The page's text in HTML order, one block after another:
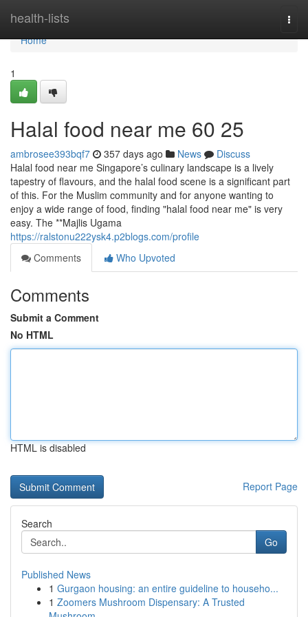
health-lists
Home
Home
1
Halal food near me​ 60 25
ambrosee393bqf7 357 days ago News
Discuss
Halal food near me Singapore’s culinary landscape is a lively
tapestry of flavours, and the halal food scene is a significant part
of this. For the Muslim community and for anyone wanting to
enjoy a wide range of food, finding "halal food near me" is very
easy. The **Majlis Ugama
https://ralstonu222ysk4.p2blogs.com/profile
Comments
Who Upvoted
Comments
Submit a Comment
No HTML
HTML is disabled
Report Page
Search
Go
Published News
1 Gurgaon housing: an entire guideline to househo...
1 Zoomers Mushroom Dispensary: A Trusted